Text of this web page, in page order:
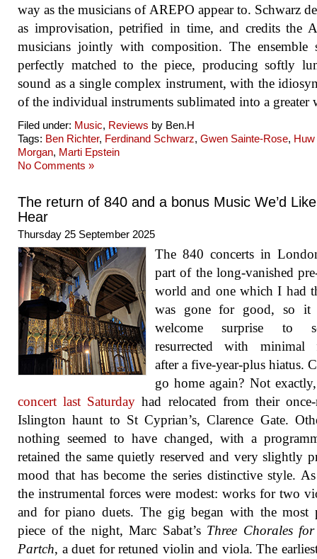
way as the musicians of AREPO appear to. Schwarz
as improvisation, petrified in time, and credits the
musicians jointly with composition. The ensemble
perfectly matched to the piece, producing softly
sound as a single complex instrument, with the
of the individual instruments sublimated into a greater
Filed under: Music, Reviews by Ben.H
Tags: Ben Richter, Ferdinand Schwarz, Gwen Sainte-Rose, Huw
Morgan, Marti Epstein
No Comments »
The return of 840 and a bonus Music We’d
Hear
Thursday 25 September 2025
The 840 concerts in
part of the long-vanished
world and one which I had
was gone for good, so it
welcome surprise to
resurrected with minimal
after a five-year-plus hiatus.
go home again? Not
concert last Saturday had relocated from their once-
Islington haunt to St Cyprian’s, Clarence Gate.
nothing seemed to have changed, with a
retained the same quietly reserved and very slightly
mood that has become the series distinctive style.
the instrumental forces were modest: works for two
and for piano duets. The gig began with the most
piece of the night, Marc Sabat’s Three Chorales
Partch, a duet for retuned violin and viola. The